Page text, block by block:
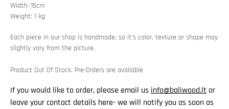
Width: 15cm
Weight: 1 kg
Each piece in our shop is handmade, so it’s color, texture or shape may
slightly vary from the picture.
Product Out Of Stock. Pre-Orders are available
If you would like to order, please email us info@baliwood.lt or
leave your contact details here- we will notify you as soon as